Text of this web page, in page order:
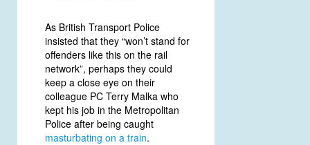
As British Transport Police
insisted that they “won’t stand for
offenders like this on the rail
network”, perhaps they could
keep a close eye on their
colleague PC Terry Malka who
kept his job in the Metropolitan
Police after being caught
masturbating on a train.